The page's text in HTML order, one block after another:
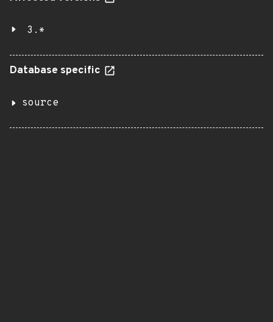
3.*
Database specific
source